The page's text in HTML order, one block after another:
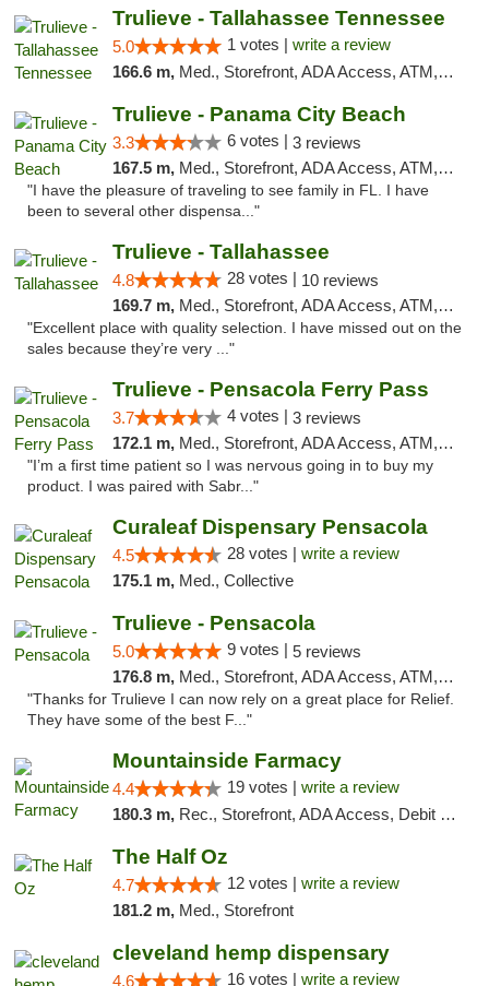
Trulieve - Tallahassee Tennessee
5.0 1 votes | write a review
166.6 m, Med., Storefront, ADA Access, ATM, Debit Card, Delivery, Pickup
Trulieve - Panama City Beach
3.3 6 votes | 3 reviews
167.5 m, Med., Storefront, ADA Access, ATM, Debit Card, Delivery, Pickup
"I have the pleasure of traveling to see family in FL. I have
been to several other dispensa..."
Trulieve - Tallahassee
4.8 28 votes | 10 reviews
169.7 m, Med., Storefront, ADA Access, ATM, Debit Card, Delivery, Pickup
"Excellent place with quality selection. I have missed out on the
sales because they’re very ..."
Trulieve - Pensacola Ferry Pass
3.7 4 votes | 3 reviews
172.1 m, Med., Storefront, ADA Access, ATM, Debit Card, Delivery, Pickup
"I’m a first time patient so I was nervous going in to buy my
product. I was paired with Sabr..."
Curaleaf Dispensary Pensacola
4.5 28 votes | write a review
175.1 m, Med., Collective
Trulieve - Pensacola
5.0 9 votes | 5 reviews
176.8 m, Med., Storefront, ADA Access, ATM, Debit Card, Delivery, Pickup
"Thanks for Trulieve I can now rely on a great place for Relief.
They have some of the best F..."
Mountainside Farmacy
4.4 19 votes | write a review
180.3 m, Rec., Storefront, ADA Access, Debit Card
The Half Oz
4.7 12 votes | write a review
181.2 m, Med., Storefront
cleveland hemp dispensary
4.6 16 votes | write a review